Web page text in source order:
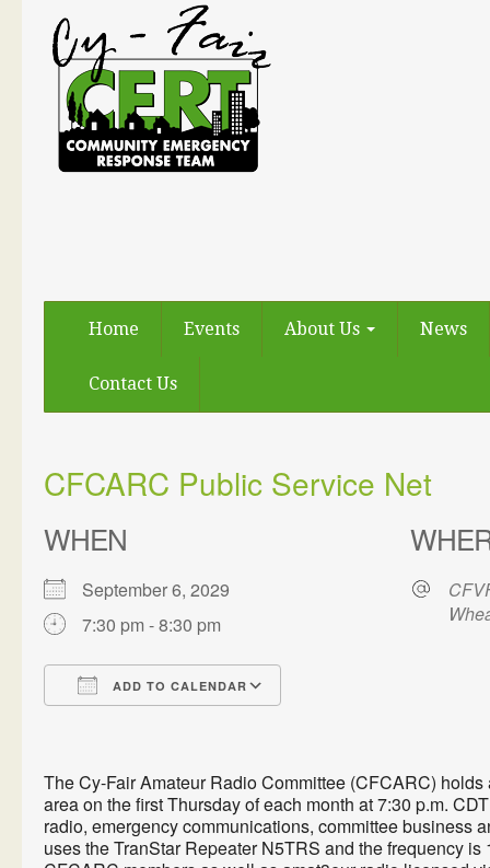
Home Events About Us News
Contact Us
CFCARC Public Service Net
WHEN
September 6, 2029
7:30 pm - 8:30 pm
ADD TO CALENDAR
The Cy-Fair Amateur Radio Committee (CFCARC)
area on the first Thursday of each month at 7:30 p.m.
radio, emergency communications, committee business
uses the TranStar Repeater N5TRS and the frequency is